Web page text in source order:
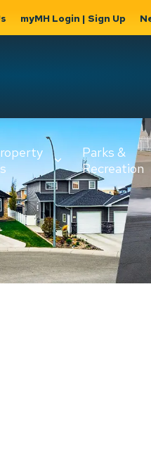
Expand
sub
pages
Home,
Property
&
Utilities
Parks &
Recreation
myMH Login | Sign Up